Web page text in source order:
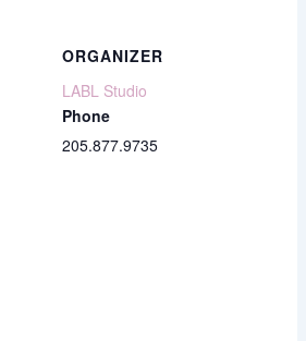
ORGANIZER
LABL Studio
Phone
205.877.9735